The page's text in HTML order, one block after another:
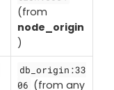
(from
node_origin
)
db_origin:33
06 (from any